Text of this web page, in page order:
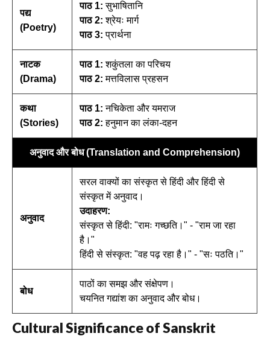
पद्य
(Poetry)
पाठ 1: सुभाषितानि
पाठ 2: श्रेयः मार्ग
पाठ 3: प्रार्थना
नाटक
(Drama)
पाठ 1: शकुंतला का परिचय
पाठ 2:मत्तविलास प्रहसन
कथा
(Stories)
पाठ 1: नचिकेता और यमराज
पाठ 2: हनुमान का लंका-दहन
अनुवाद और बोध (Translation and Comprehension)
अनुवाद
सरल वाक्यों का संस्कृत से हिंदी और हिंदी से
संस्कृत में अनुवाद।
उदाहरण:
संस्कृत से हिंदी: "रामः गच्छति।" - "राम जा रहा
है।"
हिंदी से संस्कृत: "वह पढ़ रहा है।" - "सः पठति।"
बोध
पाठों का समझ और संक्षेपण।
चयनित गद्यांश का अनुवाद और बोध।
Cultural Significance of Sanskrit